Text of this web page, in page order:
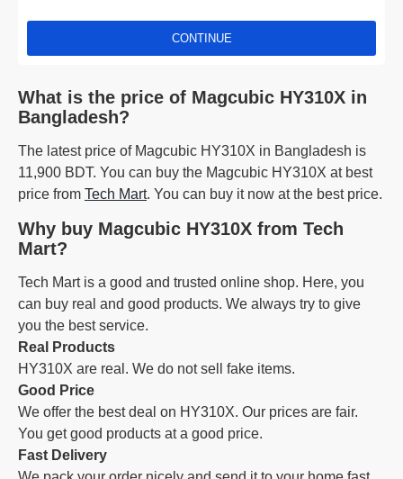
CONTINUE
What is the price of Magcubic HY310X in
Bangladesh?
The latest price of Magcubic HY310X in Bangladesh is
11,900 BDT. You can buy the Magcubic HY310X at best
price from Tech Mart. You can buy it now at the best price.
Why buy Magcubic HY310X from Tech
Mart?
Tech Mart is a good and trusted online shop. Here, you
can buy real and good products. We always try to give
you the best service.
Real Products
HY310X are real. We do not sell fake items.
Good Price
We offer the best deal on HY310X. Our prices are fair.
You get good products at a good price.
Fast Delivery